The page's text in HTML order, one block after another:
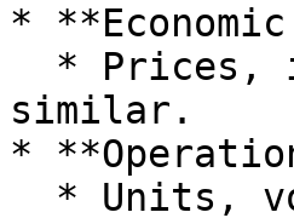
*
similar.
*